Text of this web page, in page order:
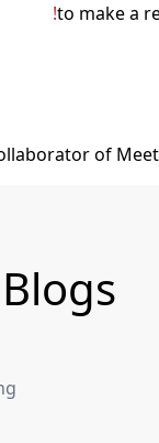
to make a
of